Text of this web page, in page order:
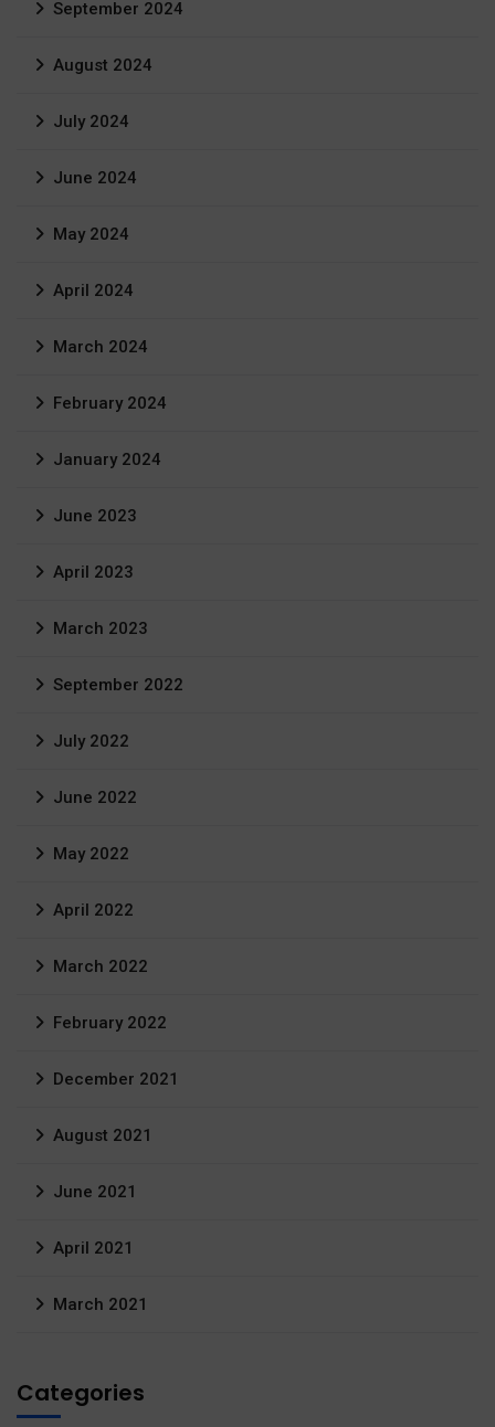
September 2024
August 2024
July 2024
June 2024
May 2024
April 2024
March 2024
February 2024
January 2024
June 2023
April 2023
March 2023
September 2022
July 2022
June 2022
May 2022
April 2022
March 2022
February 2022
December 2021
August 2021
June 2021
April 2021
March 2021
Categories